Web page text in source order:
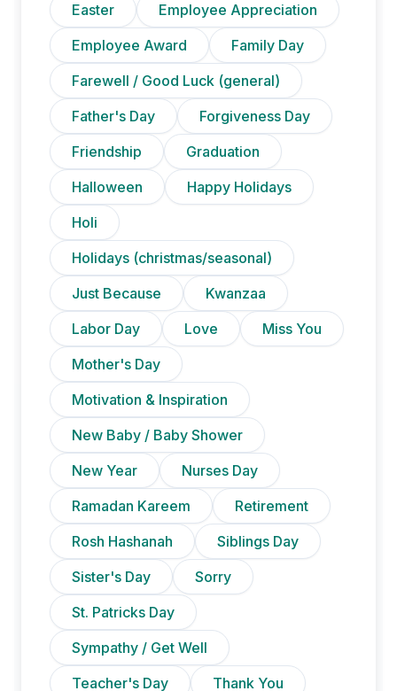
Easter
Employee Appreciation
Employee Award
Family Day
Farewell / Good Luck (general)
Father's Day
Forgiveness Day
Friendship
Graduation
Halloween
Happy Holidays
Holi
Holidays (christmas/seasonal)
Just Because
Kwanzaa
Labor Day
Love
Miss You
Mother's Day
Motivation & Inspiration
New Baby / Baby Shower
New Year
Nurses Day
Ramadan Kareem
Retirement
Rosh Hashanah
Siblings Day
Sister's Day
Sorry
St. Patricks Day
Sympathy / Get Well
Teacher's Day
Thank You